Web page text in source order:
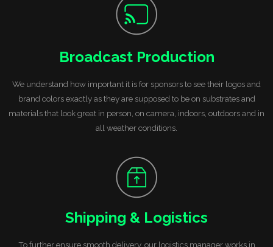
Broadcast Production
We understand how important it is for sponsors to see their logos and
brand colors exactly as they are supposed to be on substrates and
materials that look great in person, on camera, indoors, outdoors and in
all weather conditions.
Shipping & Logistics
To further ensure smooth delivery, our logistics manager works in